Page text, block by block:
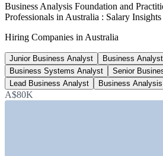
Senior business analyst typical salary
average, Glassdoor and PayScale 2026
1,000+
Business analyst roles advertised,
Adzuna and Glassdoor, July 2026
Business Analysis Foundation and
Professionals in Australia : Salary Insights
Hiring Companies in Australia
Junior Business Analyst
Business Analyst
Business Systems Analyst
Senior
Lead Business Analyst
Business
A$80K